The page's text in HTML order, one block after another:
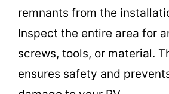
remnants from the
Inspect the entire area for
screws, tools, or material.
ensures safety and